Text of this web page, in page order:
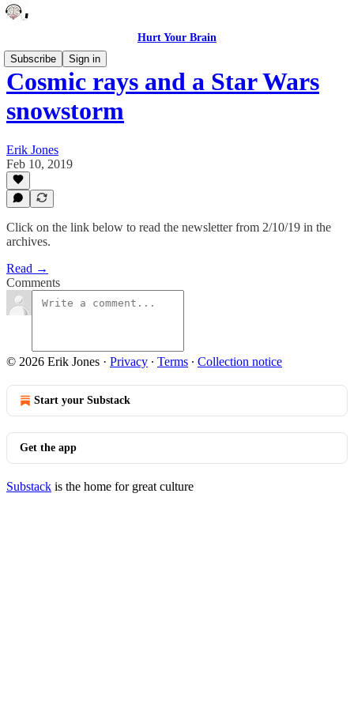
Hurt Your Brain
Subscribe
Sign in
Cosmic rays and a Star Wars
snowstorm
Erik Jones
Feb 10, 2019
Click on the link below to read the newsletter from 2/10/19 in the
archives.
Read →
Comments
© 2026 Erik Jones · Privacy ∙ Terms ∙ Collection notice
Start your Substack
Get the app
Substack is the home for great culture